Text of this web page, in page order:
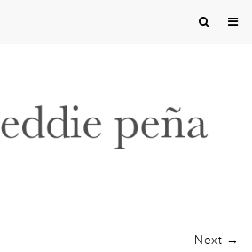
Next →